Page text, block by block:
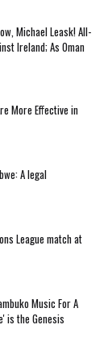
Michael Leask! All-
Ireland; As Oman
More Effective in
A legal
League match at
Music For A
is the Genesis